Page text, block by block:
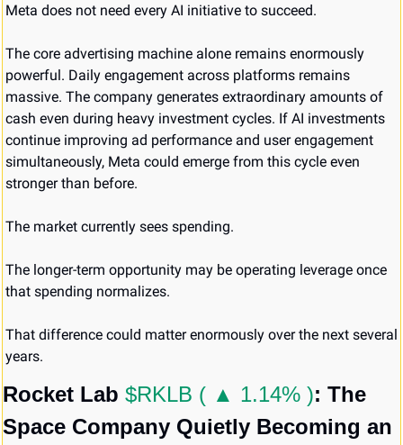
Meta does not need every AI initiative to succeed.
The core advertising machine alone remains enormously
powerful. Daily engagement across platforms remains
massive. The company generates extraordinary amounts of
cash even during heavy investment cycles. If AI investments
continue improving ad performance and user engagement
simultaneously, Meta could emerge from this cycle even
stronger than before.
The market currently sees spending.
The longer-term opportunity may be operating leverage once
that spending normalizes.
That difference could matter enormously over the next several
years.
Rocket Lab $RKLB ( ▲ 1.14% ): The
Space Company Quietly Becoming an